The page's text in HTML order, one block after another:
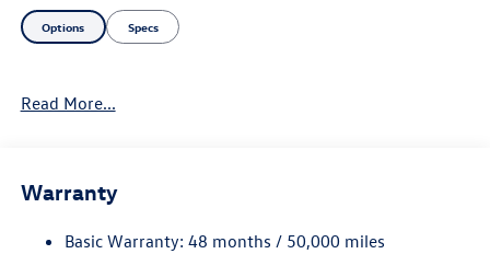
Options Specs
Read More...
Warranty
Basic Warranty: 48 months / 50,000 miles